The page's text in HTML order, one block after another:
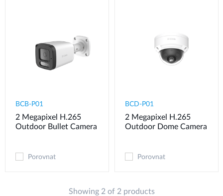
BCB-P01
2 Megapixel H.265
Outdoor Bullet Camera
Porovnat
BCD-P01
2 Megapixel H.265
Outdoor Dome Camera
Porovnat
Showing 2 of 2 products